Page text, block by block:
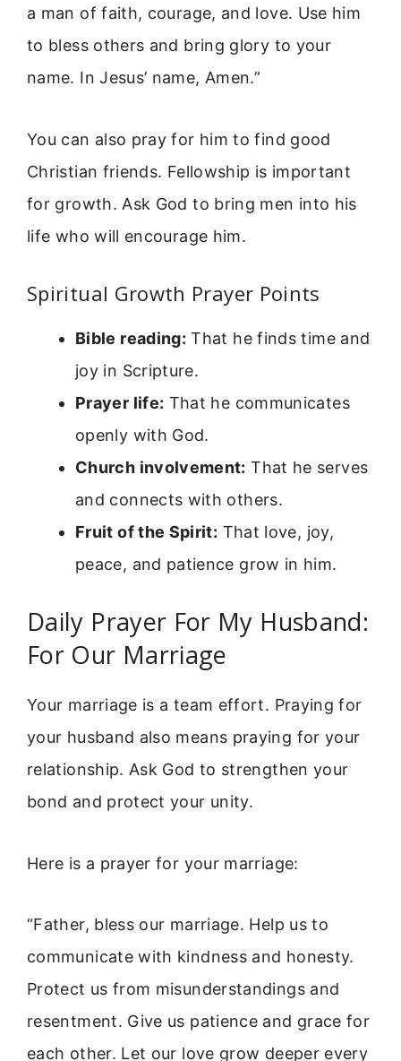
a man of faith, courage, and love. Use him
to bless others and bring glory to your
name. In Jesus’ name, Amen.”
You can also pray for him to find good
Christian friends. Fellowship is important
for growth. Ask God to bring men into his
life who will encourage him.
Spiritual Growth Prayer Points
Bible reading: That he finds time and
joy in Scripture.
Prayer life: That he communicates
openly with God.
Church involvement: That he serves
and connects with others.
Fruit of the Spirit: That love, joy,
peace, and patience grow in him.
Daily Prayer For My Husband:
For Our Marriage
Your marriage is a team effort. Praying for
your husband also means praying for your
relationship. Ask God to strengthen your
bond and protect your unity.
Here is a prayer for your marriage:
“Father, bless our marriage. Help us to
communicate with kindness and honesty.
Protect us from misunderstandings and
resentment. Give us patience and grace for
each other. Let our love grow deeper every